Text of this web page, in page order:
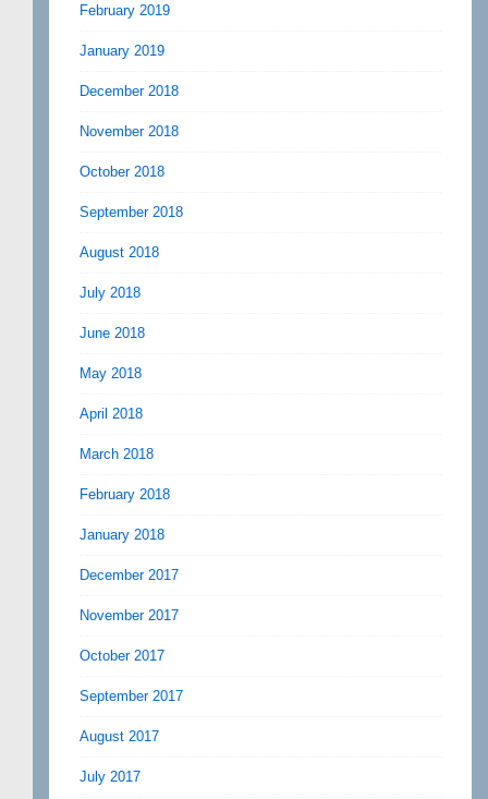
February 2019
January 2019
December 2018
November 2018
October 2018
September 2018
August 2018
July 2018
June 2018
May 2018
April 2018
March 2018
February 2018
January 2018
December 2017
November 2017
October 2017
September 2017
August 2017
July 2017